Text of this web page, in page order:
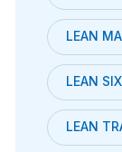
LEAN
LEAN
LEAN